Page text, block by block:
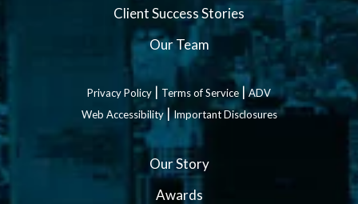
Client Success Stories
Our Team
Privacy Policy | Terms of Service|ADV
Web Accessibility|Important Disclosures
Our Story
Awards